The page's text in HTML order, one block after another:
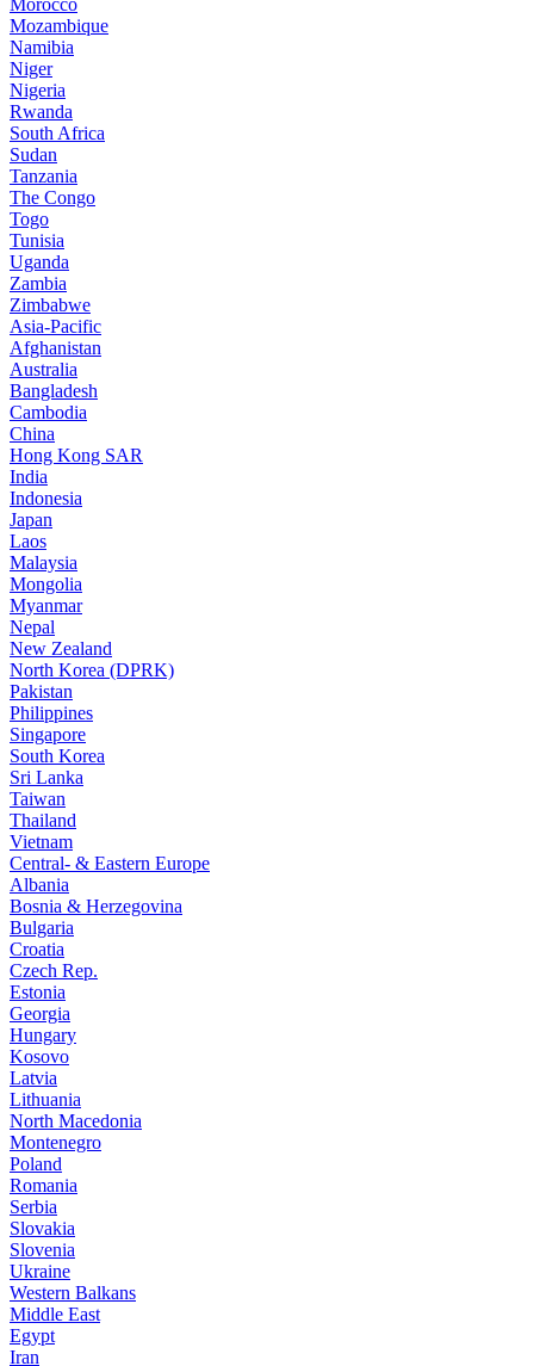
Morocco
Mozambique
Namibia
Niger
Nigeria
Rwanda
South Africa
Sudan
Tanzania
The Congo
Togo
Tunisia
Uganda
Zambia
Zimbabwe
Asia-Pacific
Afghanistan
Australia
Bangladesh
Cambodia
China
Hong Kong SAR
India
Indonesia
Japan
Laos
Malaysia
Mongolia
Myanmar
Nepal
New Zealand
North Korea (DPRK)
Pakistan
Philippines
Singapore
South Korea
Sri Lanka
Taiwan
Thailand
Vietnam
Central- & Eastern Europe
Albania
Bosnia & Herzegovina
Bulgaria
Croatia
Czech Rep.
Estonia
Georgia
Hungary
Kosovo
Latvia
Lithuania
North Macedonia
Montenegro
Poland
Romania
Serbia
Slovakia
Slovenia
Ukraine
Western Balkans
Middle East
Egypt
Iran